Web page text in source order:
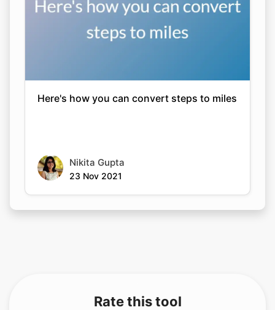
Here's how you can convert steps to miles
Nikita Gupta
23 Nov 2021
Rate this tool